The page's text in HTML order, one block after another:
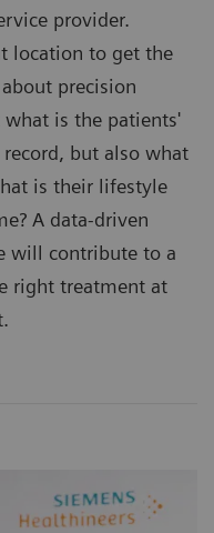
provider.
location to get the
precision
is the patients'
but also what
is their lifestyle
A data-driven
will contribute to a
right treatment at